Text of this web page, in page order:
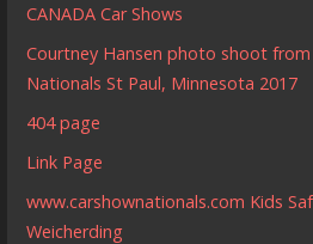
CANADA Car Shows
Courtney Hansen photo shoot
Nationals St Paul, Minnesota 2017
404 page
Link Page
www.carshownationals.com Kids
Weicherding